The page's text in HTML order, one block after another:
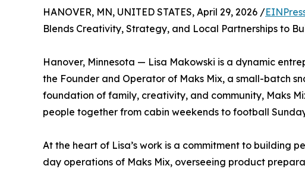
HANOVER, MN, UNITED STATES, April 29, 2026 /
Blends Creativity, Strategy, and Local Partnerships to
Hanover, Minnesota — Lisa Makowski is a dynamic
the Founder and Operator of Maks Mix, a small-batch
foundation of family, creativity, and community, Maks
people together from cabin weekends to football
At the heart of Lisa’s work is a commitment to building
day operations of Maks Mix, overseeing product